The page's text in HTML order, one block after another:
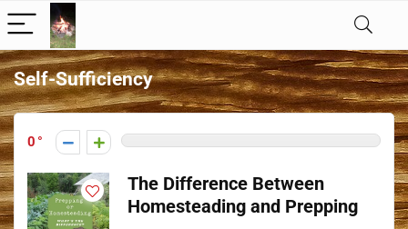
Self-Sufficiency
0
The Difference Between
Homesteading and Prepping